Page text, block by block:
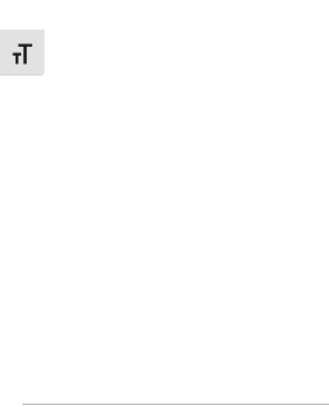
Toggle Font size